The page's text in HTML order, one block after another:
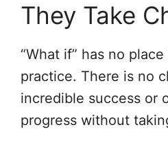
They Take
“What if” has no
practice. There is no
incredible success or
progress without